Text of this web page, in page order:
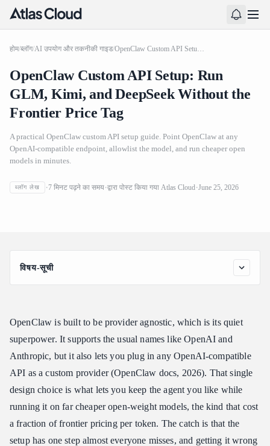
होम/ब्लॉग/AI उपयोग और तकनीकी गाइड/ OpenClaw Custom API Setup: Run GLM, Kimi, and DeepSeek Without the Frontier Price Tag
OpenClaw Custom API Setup: Run
GLM, Kimi, and DeepSeek Without the
Frontier Price Tag
A practical OpenClaw custom API setup guide. Point OpenClaw at any
OpenAI-compatible endpoint, allowlist the model, and run cheaper open
models in minutes.
ब्लॉग लेख 7 मिनट पढ़ने का समय द्वारा पोस्ट किया गया Atlas Cloud June 25, 2026
OpenClaw Custom API Setup: Run GLM, Kimi, and
विषय-सूची
Why Do an OpenClaw Custom API Setup at All
People Miss
OpenClaw Custom API Setup, Step by Step
Step 1: Get Your Endpoint and API Key
Step 2: Run the Onboard Wizard, the Fastest OpenClaw Custom
Step 3: Or Edit the Config File Directly
Step 4: Allowlist the Model
Step 5: Verify Your OpenClaw Custom API Setup
OpenClaw is built to be provider agnostic, which is its quiet
superpower. It supports the usual names like OpenAI and
Anthropic, but it also lets you plug in any OpenAI-compatible
API as a custom provider (OpenClaw docs, 2026). That single
design choice is what lets you keep the agent you like while
running it on far cheaper open-weight models, the kind that cost
a fraction of frontier pricing per token. The catch is that the
setup has one step almost everyone misses, and getting it wrong